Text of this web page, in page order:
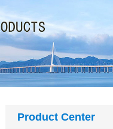
Product Center